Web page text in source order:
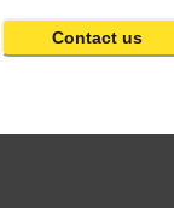
Contact us